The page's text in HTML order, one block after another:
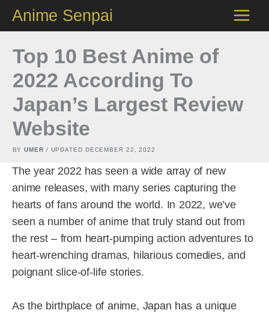
content
Anime Senpai
Top 10 Best Anime of
2022 According To
Japan’s Largest Review
Website
BYUMER / UPDATED DECEMBER 22, 2022
The year 2022 has seen a wide array of new
anime releases, with many series capturing the
hearts of fans around the world. In 2022, we’ve
seen a number of anime that truly stand out from
the rest – from heart-pumping action adventures to
heart-wrenching dramas, hilarious comedies, and
poignant slice-of-life stories.
As the birthplace of anime, Japan has a unique